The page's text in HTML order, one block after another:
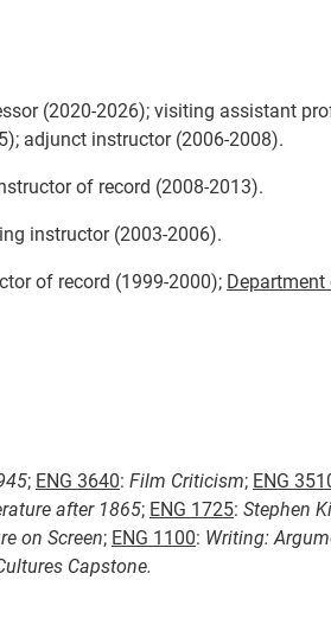
(2020-2026); visiting assistant
adjunct instructor (2006-2008).
of record (2008-2013).
instructor (2003-2006).
of record (1999-2000); Department
; ENG 3640: Film Criticism; ENG
after 1865; ENG 1725: Stephen
on Screen; ENG 1100: Writing:
Capstone.